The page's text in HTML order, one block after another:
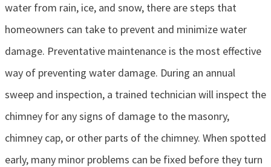
water from rain, ice, and snow, there are steps that
homeowners can take to prevent and minimize water
damage. Preventative maintenance is the most effective
way of preventing water damage. During an annual
sweep and inspection, a trained technician will inspect the
chimney for any signs of damage to the masonry,
chimney cap, or other parts of the chimney. When spotted
early, many minor problems can be fixed before they turn